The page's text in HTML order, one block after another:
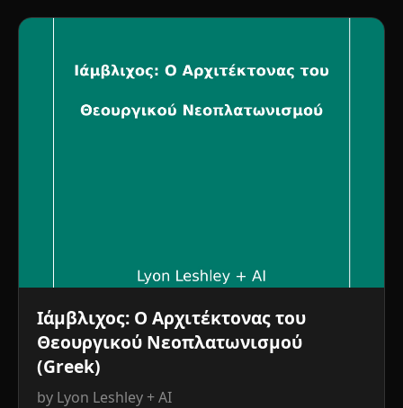
Ιάμβλιχος: Ο Αρχιτέκτονας του
Θεουργικού Νεοπλατωνισμού
(Greek)
by Lyon Leshley + AI